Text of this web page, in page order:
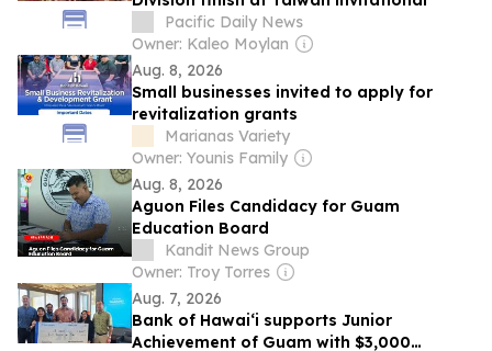
Pacific Daily News
Owner: Kaleo Moylan
Aug. 8, 2026
Small businesses invited to apply for
revitalization grants
Marianas Variety
Owner: Younis Family
Aug. 8, 2026
Aguon Files Candidacy for Guam
Education Board
Kandit News Group
Owner: Troy Torres
Aug. 7, 2026
Bank of Hawaiʻi supports Junior
Achievement of Guam with $3,000